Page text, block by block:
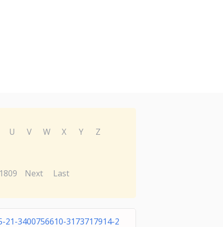
U V W X Y
Z
1809 Next Last
21-3400756610-3173717914-2